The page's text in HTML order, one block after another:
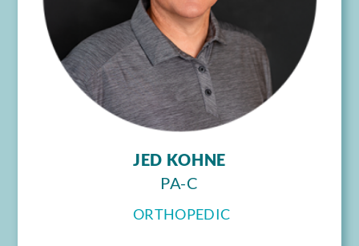
JED KOHNE
PA-C
ORTHOPEDIC